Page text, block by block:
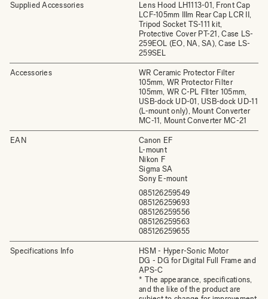
Supplied Accessories
Lens Hood LH1113-01, Front Cap
LCF-105mm IIIm Rear Cap LCR II,
Tripod Socket TS-111 kit,
Protective Cover PT-21, Case LS-
259EOL (EO, NA, SA), Case LS-
259SEL
Accessories
WR Ceramic Protector Filter
105mm, WR Protector Filter
105mm, WR C-PL FIlter 105mm,
USB-dock UD-01, USB-dock UD-11
(L-mount only), Mount Converter
MC-11, Mount Converter MC-21
EAN
Canon EF
L-mount
Nikon F
Sigma SA
Sony E-mount
085126259549
085126259693
085126259556
085126259563
085126259655
Specifications Info
HSM - Hyper-Sonic Motor
DG - DG for Digital Full Frame and
APS-C
* The appearance, specifications,
and the like of the product are